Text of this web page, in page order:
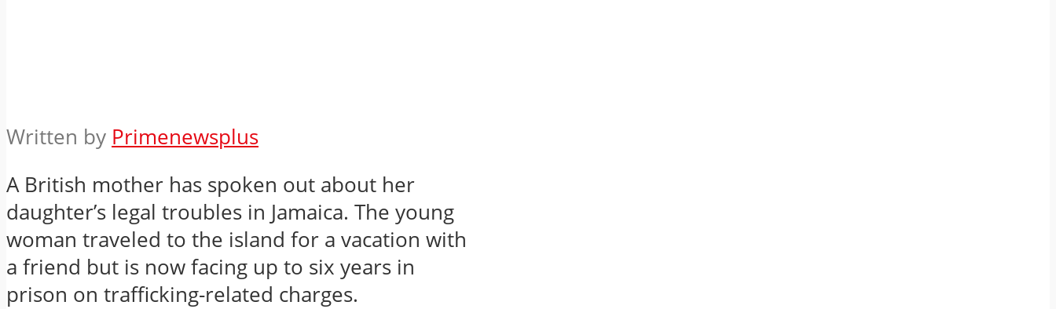
Written by Primenewsplus
A British mother has spoken out about her
daughter’s legal troubles in Jamaica. The young
woman traveled to the island for a vacation with
a friend but is now facing up to six years in
prison on trafficking-related charges.